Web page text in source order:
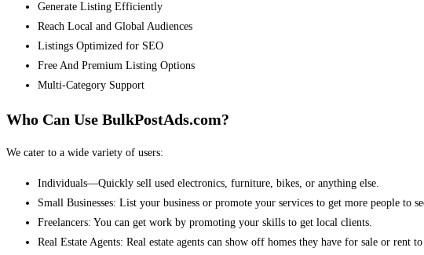
Generate Listing Efficiently
Reach Local and Global Audiences
Listings Optimized for SEO
Free And Premium Listing Options
Multi-Category Support
Who Can Use BulkPostAds.com?
We cater to a wide variety of users:
Individuals—Quickly sell used electronics, furniture, bikes, or anything else.
Small Businesses: List your business or promote your services to get more people to
Freelancers: You can get work by promoting your skills to get local clients.
Real Estate Agents: Real estate agents can show off homes they have for sale or